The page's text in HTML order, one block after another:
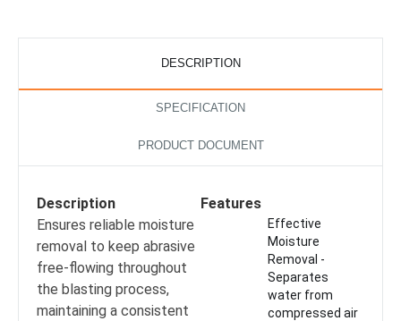
DESCRIPTION
SPECIFICATION
PRODUCT DOCUMENT
Description
Ensures reliable moisture
removal to keep abrasive
free-flowing throughout
the blasting process,
maintaining a consistent
Features
Effective
Moisture
Removal -
Separates
water from
compressed air